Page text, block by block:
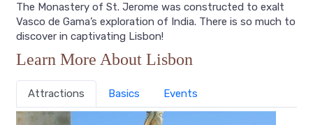
The Monastery of St. Jerome was constructed to exalt
Vasco de Gama’s exploration of India. There is so much to
discover in captivating Lisbon!
Learn More About Lisbon
Attractions Basics Events